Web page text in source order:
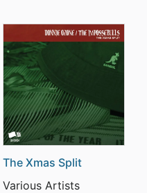
The Xmas Split
Various Artists